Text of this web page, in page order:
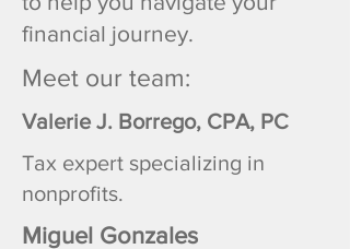
financial journey.
Meet our team:
Valerie J. Borrego, CPA, PC
Tax expert specializing in
nonprofits.
Miguel Gonzales